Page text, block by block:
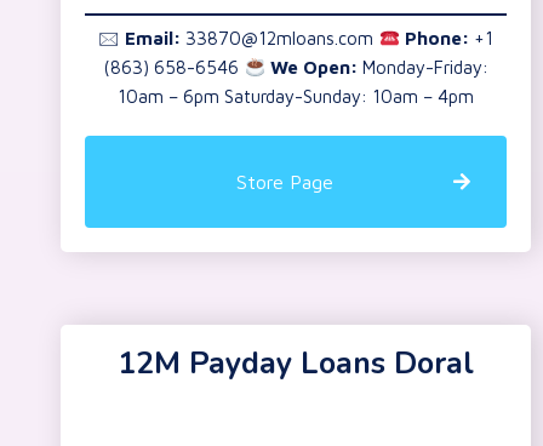
🖂 Email: 33870@12mloans.com Phone: +1
(863) 658-6546
We Open: Monday-Friday:
10am – 6pm Saturday-Sunday: 10am – 4pm
Store Page
12M Payday Loans Doral